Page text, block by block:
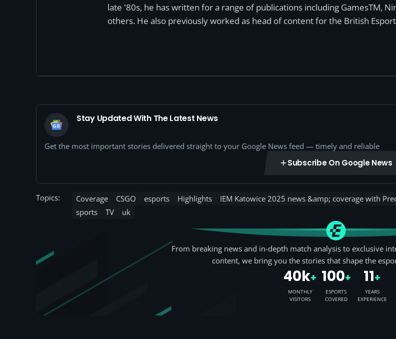
late '80s, he has written for a range of publications including GamesTM,
others. He also previously worked as head of content for the British
Stay Updated With The Latest News
Get the most important stories delivered straight to your Google News feed — timely and reliable
Subscribe On Google News
Topics: Coverage CSGO esports Highlights IEM Katowice 2025 news &amp; coverage with
sports
TV uk
From breaking news and in-depth match analysis to exclusive
content, we bring you the stories that shape the
40k+
MONTHLY
VISITORS
100+
ESPORTS
COVERED
11+
YEARS
EXPERIENCE